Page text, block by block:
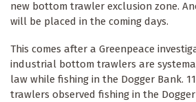
new bottom trawler exclusion zone.
will be placed in the coming days.
This comes after a Greenpeace
industrial bottom trawlers are
law while fishing in the Dogger Bank.
trawlers observed fishing in the Dogger